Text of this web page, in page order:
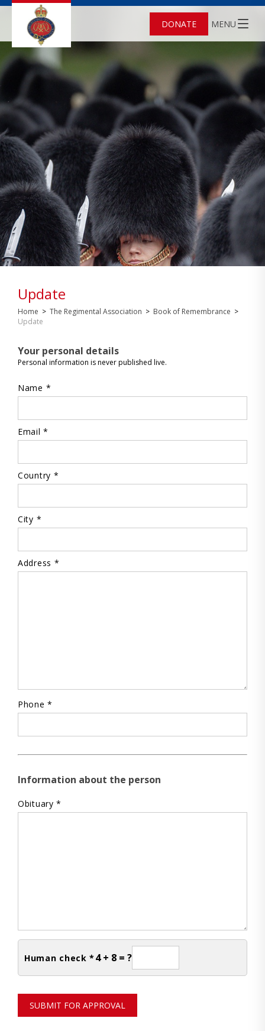
DONATE MENU
Update
Home > The Regimental Association > Book of Remembrance >
Update
Your personal details
Personal information is never published live.
Name *
Email *
Country *
City *
Address *
Phone *
Information about the person
Obituary *
Human check * 4 + 8 = ?
SUBMIT FOR APPROVAL